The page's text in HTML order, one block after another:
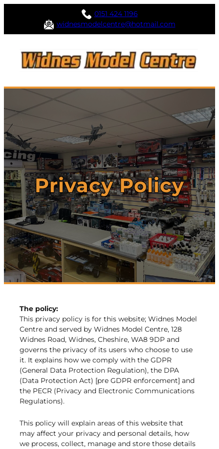
0151 424 1196
widnesmodelcentre@hotmail.com
Privacy Policy
The policy:
This privacy policy is for this website; Widnes Model
Centre and served by Widnes Model Centre, 128
Widnes Road, Widnes, Cheshire, WA8 9DP and
governs the privacy of its users who choose to use
it. It explains how we comply with the GDPR
(General Data Protection Regulation), the DPA
(Data Protection Act) [pre GDPR enforcement] and
the PECR (Privacy and Electronic Communications
Regulations).
This policy will explain areas of this website that
may affect your privacy and personal details, how
we process, collect, manage and store those details